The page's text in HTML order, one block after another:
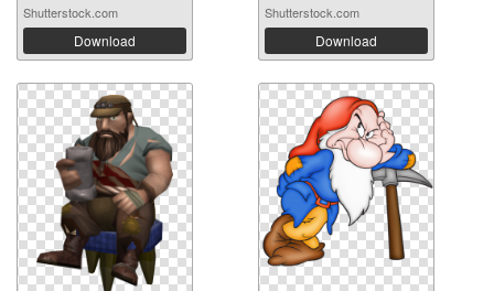
Shutterstock.com
Download
Shutterstock.com
Download